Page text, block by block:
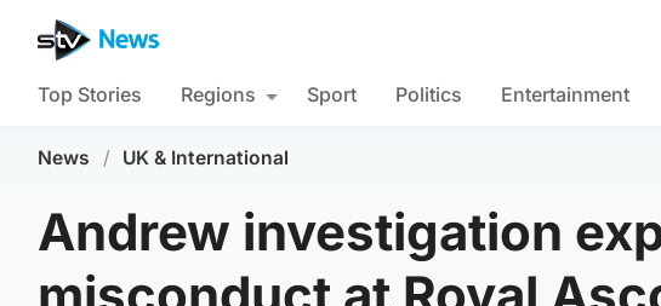
Top Stories Regions Sport Politics Entertainment
News / UK & International
Andrew investigation